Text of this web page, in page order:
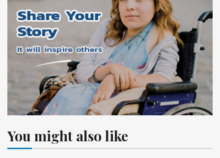
You might also like